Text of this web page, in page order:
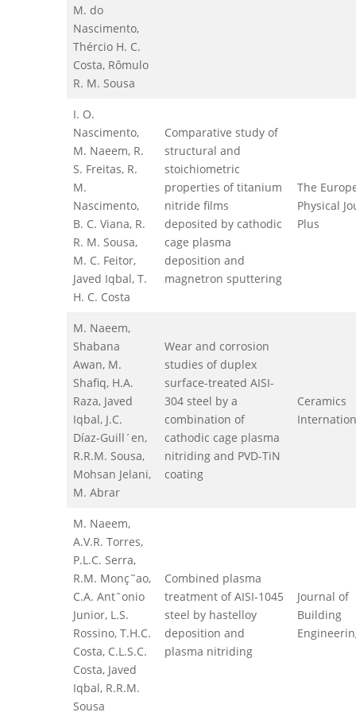
M. do
Nascimento,
Thércio H. C.
Costa, Rômulo
R. M. Sousa
I. O.
Nascimento,
M. Naeem, R.
S. Freitas, R.
M.
Nascimento,
B. C. Viana, R.
R. M. Sousa,
M. C. Feitor,
Javed Iqbal, T.
H. C. Costa
Comparative study of
structural and
stoichiometric
properties of titanium
nitride films
deposited by cathodic
cage plasma
deposition and
magnetron sputtering
The
Physical
Plus
M. Naeem,
Shabana
Awan, M.
Shafiq, H.A.
Raza, Javed
Iqbal, J.C.
Díaz-Guill´en,
R.R.M. Sousa,
Mohsan Jelani,
M. Abrar
Wear and corrosion
studies of duplex
surface-treated AISI-
304 steel by a
combination of
cathodic cage plasma
nitriding and PVD-TiN
coating
Ceramics
M. Naeem,
A.V.R. Torres,
P.L.C. Serra,
R.M. Monç˜ao,
C.A. Antˆonio
Junior, L.S.
Rossino, T.H.C.
Costa, C.L.S.C.
Costa, Javed
Iqbal, R.R.M.
Sousa
Combined plasma
treatment of AISI-1045
steel by hastelloy
deposition and
plasma nitriding
Journal of
Building